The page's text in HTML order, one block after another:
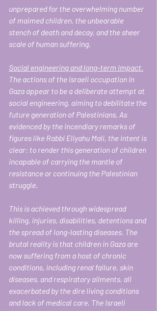
unprepared for the overwhelming number
of maimed children, the unbearable
stench of death and decay, and the sheer
scale of human suffering.
Social engineering and long-term impact.
The actions of the Israeli occupation in
Gaza appear to be a deliberate attempt at
social engineering, aiming to debilitate the
future generation of Palestinians. As
evidenced by the incendiary remarks of
figures like Rabbi Eliyahu Mali, the intent is
clear: to render this generation of children
incapable of carrying the mantle of
resistance or continuing the Palestinian
struggle.
This is achieved through widespread
killing, injuries, disabilities, detentions and
the spread of long-lasting diseases. The
brutal reality is that children in Gaza are
now suffering from a host of chronic
conditions, including renal failure, skin
diseases, and respiratory ailments, all
exacerbated by the dire living conditions
and lack of medical care. The Israeli